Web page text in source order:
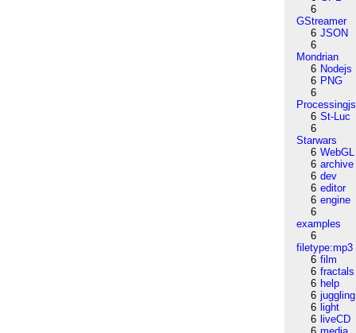
6
GStreamer
6 JSON
6
Mondrian
6 Nodejs
6 PNG
6
Processingjs
6 St-Luc
6
Starwars
6 WebGL
6 archive
6 dev
6 editor
6 engine
6
examples
6
filetype:mp3
6 film
6 fractals
6 help
6 juggling
6 light
6 liveCD